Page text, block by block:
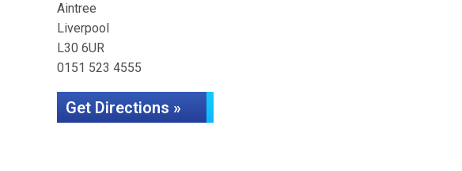
Aintree
Liverpool
L30 6UR
0151 523 4555
Get Directions »